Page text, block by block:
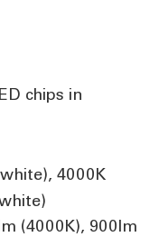
chips in
4000K
(4000K), 900lm